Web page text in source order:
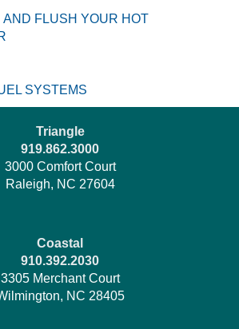
AND FLUSH YOUR HOT
SYSTEMS
Triangle
919.862.3000
3000 Comfort Court
Raleigh, NC 27604
Coastal
910.392.2030
3305 Merchant Court
NC 28405